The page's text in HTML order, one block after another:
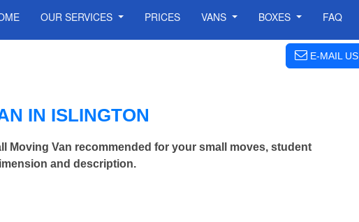
OUR SERVICES PRICES VANS BOXES FAQ
E-MAIL US
IN ISLINGTON
Moving Van recommended for your small moves, student
and description.